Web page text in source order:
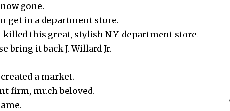
gone.
get in a department store.
killed this great, stylish N.Y. department store.
bring it back J. Willard Jr.
a market.
firm, much beloved.